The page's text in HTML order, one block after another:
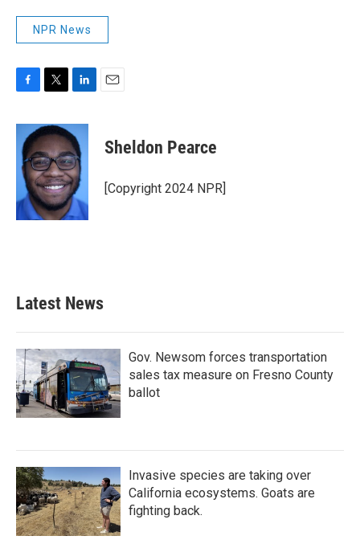
NPR News
c
b
o
k
i
t
t
e
r
n
k
e
d
I
n
Sheldon Pearce
[Copyright 2024 NPR]
Latest News
Gov. Newsom forces transportation
sales tax measure on Fresno County
ballot
Invasive species are taking over
California ecosystems. Goats are
fighting back.